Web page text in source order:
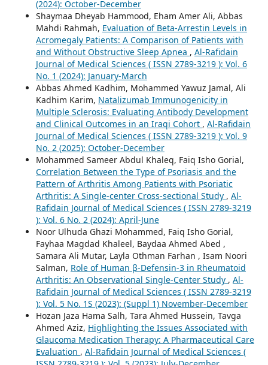
(2024): October-December
Shaymaa Dheyab Hammood, Eham Amer Ali, Abbas
Mahdi Rahmah, Evaluation of Beta-Arrestin Levels in
Acromegaly Patients: A Comparison of Patients with
and Without Obstructive Sleep Apnea , Al-Rafidain
Journal of Medical Sciences ( ISSN 2789-3219 ): Vol. 6
No. 1 (2024): January-March
Abbas Ahmed Kadhim, Mohammed Yawuz Jamal, Ali
Kadhim Karim, Natalizumab Immunogenicity in
Multiple Sclerosis: Evaluating Antibody Development
and Clinical Outcomes in an Iraqi Cohort , Al-Rafidain
Journal of Medical Sciences ( ISSN 2789-3219 ): Vol. 9
No. 2 (2025): October-December
Mohammed Sameer Abdul Khaleq, Faiq Isho Gorial,
Correlation Between the Type of Psoriasis and the
Pattern of Arthritis Among Patients with Psoriatic
Arthritis: A Single-center Cross-sectional Study , Al-
Rafidain Journal of Medical Sciences ( ISSN 2789-3219
): Vol. 6 No. 2 (2024): April-June
Noor Ulhuda Ghazi Mohammed, Faiq Isho Gorial,
Fayhaa Magdad Khaleel, Baydaa Ahmed Abed ,
Samara Ali Mutar, Layla Othman Farhan , Isam Noori
Salman, Role of Human β-Defensin-3 in Rheumatoid
Arthritis: An Observational Single-Center Study , Al-
Rafidain Journal of Medical Sciences ( ISSN 2789-3219
): Vol. 5 No. 1S (2023): (Suppl 1) November-December
Hozan Jaza Hama Salh, Tara Ahmed Hussein, Tavga
Ahmed Aziz, Highlighting the Issues Associated with
Glaucoma Medication Therapy: A Pharmaceutical Care
Evaluation , Al-Rafidain Journal of Medical Sciences (